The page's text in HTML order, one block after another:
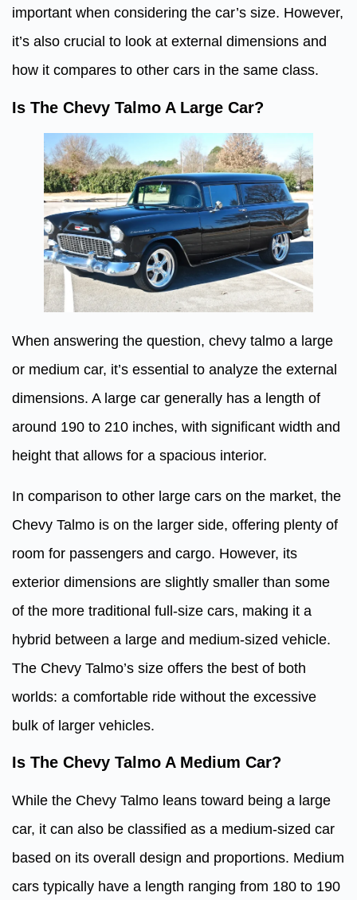
important when considering the car’s size. However,
it’s also crucial to look at external dimensions and
how it compares to other cars in the same class.
Is The Chevy Talmo A Large Car?
When answering the question, chevy talmo a large
or medium car, it’s essential to analyze the external
dimensions. A large car generally has a length of
around 190 to 210 inches, with significant width and
height that allows for a spacious interior.
In comparison to other large cars on the market, the
Chevy Talmo is on the larger side, offering plenty of
room for passengers and cargo. However, its
exterior dimensions are slightly smaller than some
of the more traditional full-size cars, making it a
hybrid between a large and medium-sized vehicle.
The Chevy Talmo’s size offers the best of both
worlds: a comfortable ride without the excessive
bulk of larger vehicles.
Is The Chevy Talmo A Medium Car?
While the Chevy Talmo leans toward being a large
car, it can also be classified as a medium-sized car
based on its overall design and proportions. Medium
cars typically have a length ranging from 180 to 190